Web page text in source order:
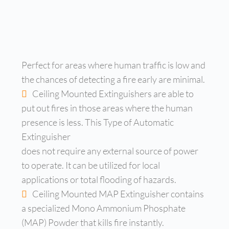
Perfect for areas where human traffic is low and
the chances of detecting a fire early are minimal.
Ceiling Mounted Extinguishers are able to
put out fires in those areas where the human
presence is less. This Type of Automatic
Extinguisher
does not require any external source of power
to operate. It can be utilized for local
applications or total flooding of hazards.
Ceiling Mounted MAP Extinguisher contains
a specialized Mono Ammonium Phosphate
(MAP) Powder that kills fire instantly.